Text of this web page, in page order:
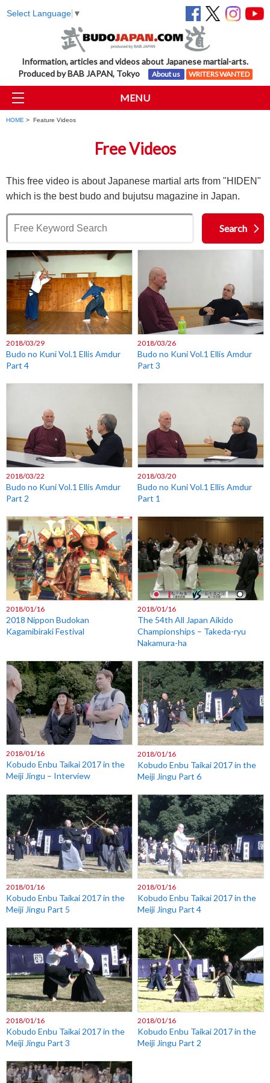
Select Language ▼
Information, articles and videos about Japanese martial-arts.
Produced by BAB JAPAN, Tokyo
About us WRITERS WANTED
MENU
HOME > Feature Videos
Free Videos
This free video is about Japanese martial arts from "HIDEN"
which is the best budo and bujutsu magazine in Japan.
2018/03/29
Budo no Kuni Vol.1 Ellis Amdur
Part 4
2018/03/26
Budo no Kuni Vol.1 Ellis Amdur
Part 3
2018/03/22
Budo no Kuni Vol.1 Ellis Amdur
Part 2
2018/03/20
Budo no Kuni Vol.1 Ellis Amdur
Part 1
2018/01/16
2018 Nippon Budokan
Kagamibiraki Festival
2018/01/16
The 54th All Japan Aikido
Championships – Takeda-ryu
Nakamura-ha
2018/01/16
Kobudo Enbu Taikai 2017 in the
Meiji Jingu – Interview
2018/01/16
Kobudo Enbu Taikai 2017 in the
Meiji Jingu Part 6
2018/01/16
Kobudo Enbu Taikai 2017 in the
Meiji Jingu Part 5
2018/01/16
Kobudo Enbu Taikai 2017 in the
Meiji Jingu Part 4
2018/01/16
Kobudo Enbu Taikai 2017 in the
Meiji Jingu Part 3
2018/01/16
Kobudo Enbu Taikai 2017 in the
Meiji Jingu Part 2